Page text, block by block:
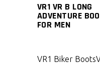
VR1 VR B LONG
ADVENTURE
FOR MEN
VR1 Biker Boots